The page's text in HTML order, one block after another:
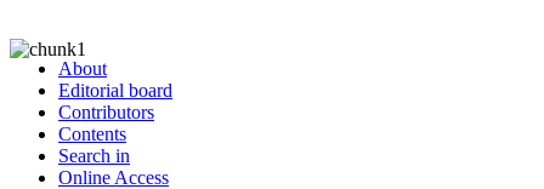
About
Editorial board
Contributors
Contents
Search in
Online Access